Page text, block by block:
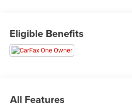
fair and honest value for your trade.
Recent Arrival!
- Black 3-Piece Hard Top
Eligible Benefits
All Features